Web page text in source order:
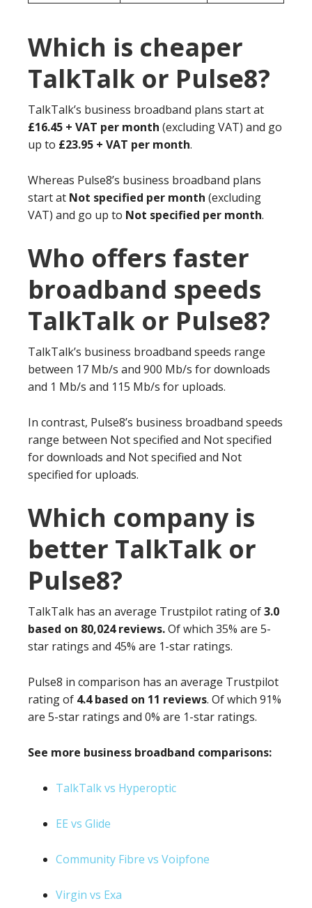
Which is cheaper
TalkTalk or Pulse8?
TalkTalk’s business broadband plans start at
£16.45 + VAT per month (excluding VAT) and go
up to £23.95 + VAT per month.
Whereas Pulse8’s business broadband plans
start at Not specified per month (excluding
VAT) and go up to Not specified per month.
Who offers faster
broadband speeds
TalkTalk or Pulse8?
TalkTalk’s business broadband speeds range
between 17 Mb/s and 900 Mb/s for downloads
and 1 Mb/s and 115 Mb/s for uploads.
In contrast, Pulse8’s business broadband speeds
range between Not specified and Not specified
for downloads and Not specified and Not
specified for uploads.
Which company is
better TalkTalk or
Pulse8?
TalkTalk has an average Trustpilot rating of3.0
based on 80,024 reviews.Of which 35% are 5-
star ratings and 45% are 1-star ratings.
Pulse8 in comparison has an average Trustpilot
rating of 4.4 based on 11 reviews. Of which 91%
are 5-star ratings and 0% are 1-star ratings.
See more business broadband comparisons:
TalkTalk vs Hyperoptic
EE vs Glide
Community Fibre vs Voipfone
Virgin vs Exa